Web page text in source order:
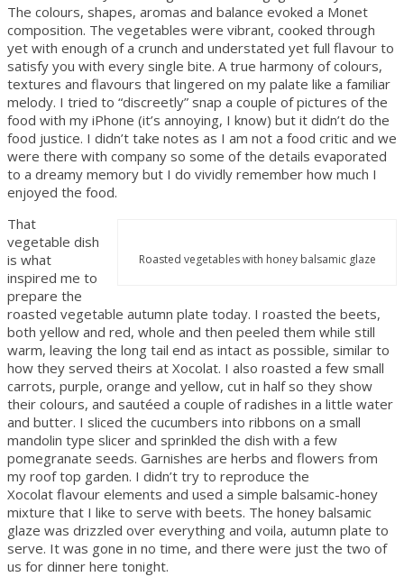
The colours, shapes, aromas and balance evoked a Monet
composition. The vegetables were vibrant, cooked through
yet with enough of a crunch and understated yet full flavour to
satisfy you with every single bite. A true harmony of colours,
textures and flavours that lingered on my palate like a familiar
melody. I tried to “discreetly” snap a couple of pictures of the
food with my iPhone (it’s annoying, I know) but it didn’t do the
food justice. I didn’t take notes as I am not a food critic and we
were there with company so some of the details evaporated
to a dreamy memory but I do vividly remember how much I
enjoyed the food.
Roasted vegetables with honey balsamic glaze
That
vegetable dish
is what
inspired me to
prepare the
roasted vegetable autumn plate today. I roasted the beets,
both yellow and red, whole and then peeled them while still
warm, leaving the long tail end as intact as possible, similar to
how they served theirs at Xocolat. I also roasted a few small
carrots, purple, orange and yellow, cut in half so they show
their colours, and sautéed a couple of radishes in a little water
and butter. I sliced the cucumbers into ribbons on a small
mandolin type slicer and sprinkled the dish with a few
pomegranate seeds. Garnishes are herbs and flowers from
my roof top garden. I didn’t try to reproduce the
Xocolat flavour elements and used a simple balsamic-honey
mixture that I like to serve with beets. The honey balsamic
glaze was drizzled over everything and voila, autumn plate to
serve. It was gone in no time, and there were just the two of
us for dinner here tonight.